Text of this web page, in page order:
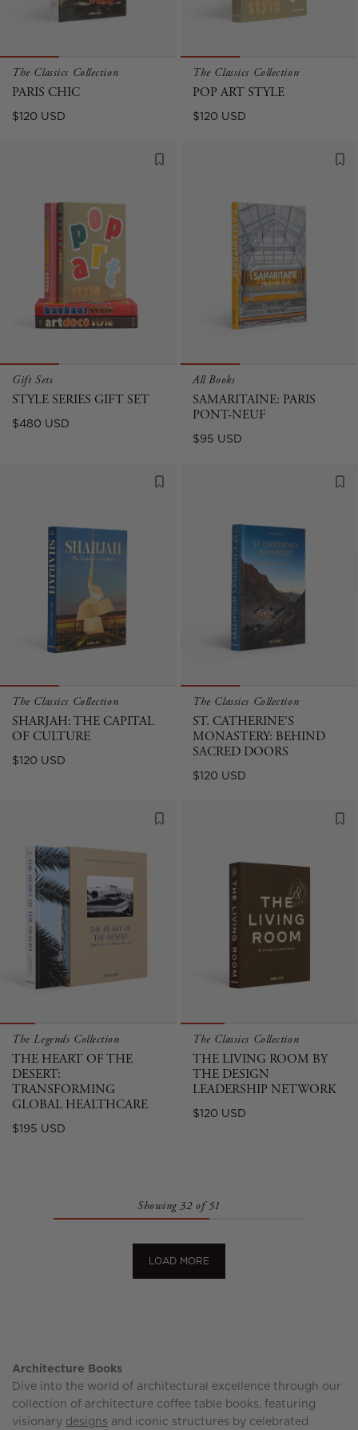
The Classics Collection
PARIS CHIC
Regular
$120 USD
The Classics Collection
POP ART STYLE
Regular
$120 USD
Gift Sets
STYLE SERIES GIFT SET
Regular
$480 USD
All Books
SAMARITAINE: PARIS
PONT-NEUF
Regular
$95 USD
The Classics Collection
SHARJAH: THE CAPITAL
OF CULTURE
Regular
$120 USD
The Classics Collection
ST. CATHERINE'S
MONASTERY: BEHIND
SACRED DOORS
Regular
$120 USD
The Legends Collection
THE HEART OF THE
DESERT:
TRANSFORMING
GLOBAL HEALTHCARE
Regular
$195 USD
The Classics Collection
THE LIVING ROOM BY
THE DESIGN
LEADERSHIP NETWORK
Regular
$120 USD
Showing 32 of 51
LOAD MORE
Architecture Books
Dive into the world of architectural excellence through our
collection of architecture coffee table books, featuring
visionary designs and iconic structures by celebrated